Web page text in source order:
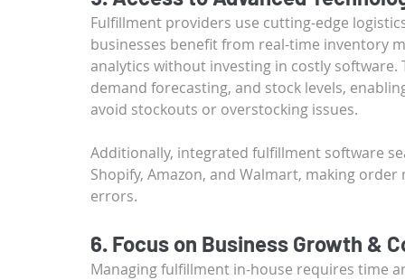
Fulfillment providers use cutting-edge
businesses benefit from real-time inventory
analytics without investing in costly
demand forecasting, and stock levels,
avoid stockouts or overstocking issues.
Additionally, integrated fulfillment software
Shopify, Amazon, and Walmart, making
errors.
6. Focus on Business Growth &
Managing fulfillment in-house requires time